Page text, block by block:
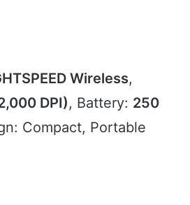
Wireless,
DPI), Battery: 250
Compact, Portable